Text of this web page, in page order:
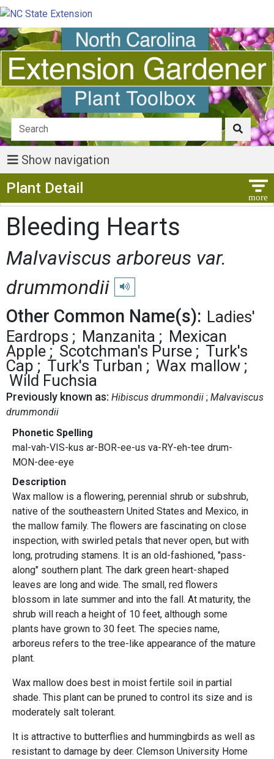
Show navigation
Plant Detail
Bleeding Hearts
Malvaviscus arboreus var.
drummondii
Play pronunciation
Other Common Name(s): Ladies'
Eardrops
Manzanita
Mexican
Apple
Scotchman's Purse
Turk's
Cap
Turk's Turban
Wax mallow
Wild Fuchsia
Previously known as: Hibiscus drummondii Malvaviscus
drummondii
Phonetic Spelling
mal-vah-VIS-kus ar-BOR-ee-us va-RY-eh-tee drum-
MON-dee-eye
Description
Wax mallow is a flowering, perennial shrub or subshrub,
native of the southeastern United States and Mexico, in
the mallow family. The flowers are fascinating on close
inspection, with swirled petals that never open, but with
long, protruding stamens. It is an old-fashioned, "pass-
along" southern plant. The dark green heart-shaped
leaves are long and wide. The small, red flowers
blossom in late summer and into the fall. At maturity, the
shrub will reach a height of 10 feet, although some
plants have grown to 30 feet. The species name,
arboreus refers to the tree-like appearance of the mature
plant.
Wax mallow does best in moist fertile soil in partial
shade. This plant can be pruned to control its size and is
moderately salt tolerant.
It is attractive to butterflies and hummingbirds as well as
resistant to damage by deer. Clemson University Home